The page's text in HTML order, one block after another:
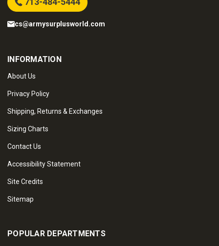
cs@armysurplusworld.com
INFORMATION
About Us
Privacy Policy
Shipping, Returns & Exchanges
Sizing Charts
Contact Us
Accessibility Statement
Site Credits
Sitemap
POPULAR DEPARTMENTS